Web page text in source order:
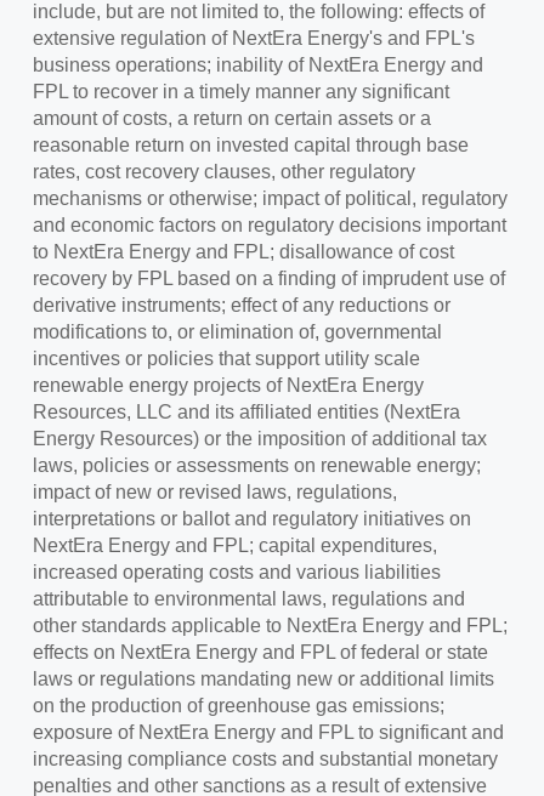
include, but are not limited to, the following: effects of
extensive regulation of NextEra Energy's and FPL's
business operations; inability of NextEra Energy and
FPL to recover in a timely manner any significant
amount of costs, a return on certain assets or a
reasonable return on invested capital through base
rates, cost recovery clauses, other regulatory
mechanisms or otherwise; impact of political, regulatory
and economic factors on regulatory decisions important
to NextEra Energy and FPL; disallowance of cost
recovery by FPL based on a finding of imprudent use of
derivative instruments; effect of any reductions or
modifications to, or elimination of, governmental
incentives or policies that support utility scale
renewable energy projects of NextEra Energy
Resources, LLC and its affiliated entities (NextEra
Energy Resources) or the imposition of additional tax
laws, policies or assessments on renewable energy;
impact of new or revised laws, regulations,
interpretations or ballot and regulatory initiatives on
NextEra Energy and FPL; capital expenditures,
increased operating costs and various liabilities
attributable to environmental laws, regulations and
other standards applicable to NextEra Energy and FPL;
effects on NextEra Energy and FPL of federal or state
laws or regulations mandating new or additional limits
on the production of greenhouse gas emissions;
exposure of NextEra Energy and FPL to significant and
increasing compliance costs and substantial monetary
penalties and other sanctions as a result of extensive